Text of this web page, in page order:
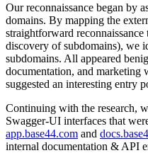
Our reconnaissance began by
domains. By mapping the
straightforward
discovery of subdomains), we
subdomains. All appeared
documentation, and
suggested an interesting entry
Continuing with the research,
Swagger-UI interfaces that
app.base44.com and
internal documentation & API